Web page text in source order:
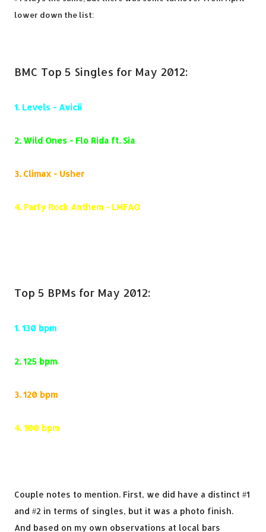
lower down the list:
BMC Top 5 Singles for May 2012:
1. Levels - Avicii
2. Wild Ones - Flo Rida ft. Sia
3. Climax - Usher
4. Party Rock Anthem - LMFAO
Top 5 BPMs for May 2012:
1. 130 bpm
2. 125 bpm
3. 120 bpm
4. 100 bpm
Couple notes to mention. First, we did have a distinct #1
and #2 in terms of singles, but it was a photo finish.
And based on my own observations at local bars